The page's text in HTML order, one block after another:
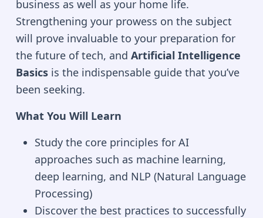
business as well as your home life.
Strengthening your prowess on the subject
will prove invaluable to your preparation for
the future of tech, and Artificial Intelligence
Basicsis the indispensable guide that you’ve
been seeking.
What You Will Learn
Study the core principles for AI
approaches such as machine learning,
deep learning, and NLP (Natural Language
Processing)
Discover the best practices to successfully